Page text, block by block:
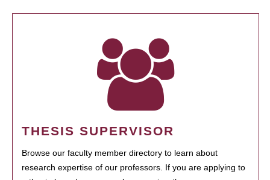
THESIS SUPERVISOR
Browse our faculty member directory to learn about
research expertise of our professors. If you are applying to